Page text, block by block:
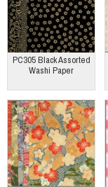
PC305 Black Assorted
Washi Paper